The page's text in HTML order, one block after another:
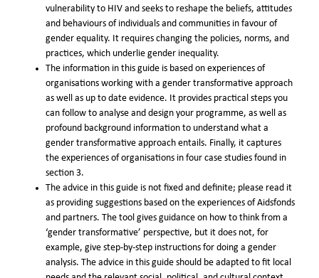
vulnerability to HIV and seeks to reshape the beliefs, attitudes
and behaviours of individuals and communities in favour of
gender equality. It requires changing the policies, norms, and
practices, which underlie gender inequality.
The information in this guide is based on experiences of
organisations working with a gender transformative approach
as well as up to date evidence. It provides practical steps you
can follow to analyse and design your programme, as well as
profound background information to understand what a
gender transformative approach entails. Finally, it captures
the experiences of organisations in four case studies found in
section 3.
The advice in this guide is not fixed and definite; please read it
as providing suggestions based on the experiences of Aidsfonds
and partners. The tool gives guidance on how to think from a
‘gender transformative’ perspective, but it does not, for
example, give step-by-step instructions for doing a gender
analysis. The advice in this guide should be adapted to fit local